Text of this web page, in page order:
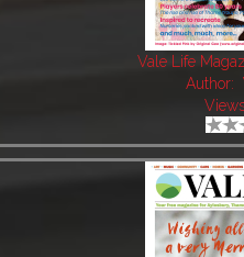
Vale Life
Author: